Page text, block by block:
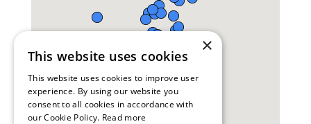
×
This website uses cookies
This website uses cookies to improve user
experience. By using our website you
consent to all cookies in accordance with
our Cookie Policy. Read more